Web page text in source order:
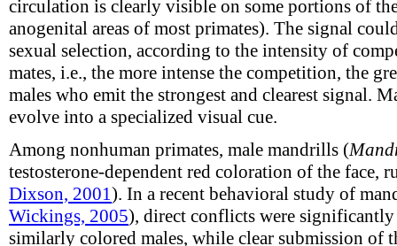
circulation is clearly visible on some portions of
anogenital areas of most primates). The signal
sexual selection, according to the intensity of
mates, i.e., the more intense the competition, the
males who emit the strongest and clearest signal.
evolve into a specialized visual cue.
Among nonhuman primates, male mandrills (
testosterone-dependent red coloration of the face,
Dixson, 2001). In a recent behavioral study of
Wickings, 2005), direct conflicts were significantly
similarly colored males, while clear submission of